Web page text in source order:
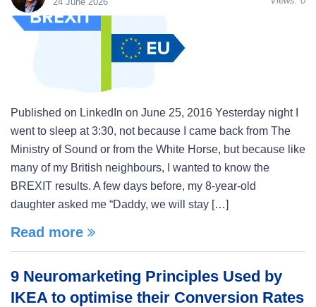
Published on LinkedIn on June 25, 2016 Yesterday night I
went to sleep at 3:30, not because I came back from The
Ministry of Sound or from the White Horse, but because like
many of my British neighbours, I wanted to know the
BREXIT results. A few days before, my 8-year-old
daughter asked me “Daddy, we will stay […]
Read more
9 Neuromarketing Principles Used by
IKEA to optimise their Conversion Rates